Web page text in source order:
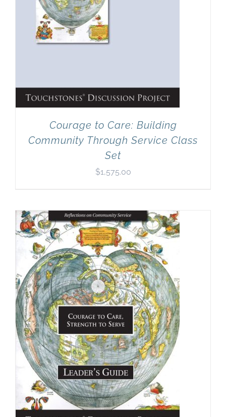
Courage to Care: Building
Community Through Service Class
Set
$1,575.00